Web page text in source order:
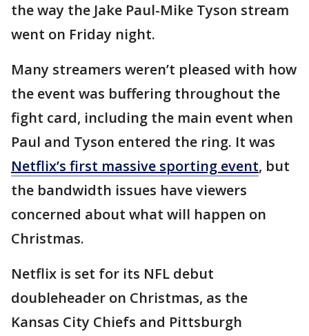
the way the Jake Paul-Mike Tyson stream
went on Friday night.
Many streamers weren’t pleased with how
the event was buffering throughout the
fight card, including the main event when
Paul and Tyson entered the ring. It was
Netflix’s first massive sporting event, but
the bandwidth issues have viewers
concerned about what will happen on
Christmas.
Netflix is set for its NFL debut
doubleheader on Christmas, as the
Kansas City Chiefs and Pittsburgh